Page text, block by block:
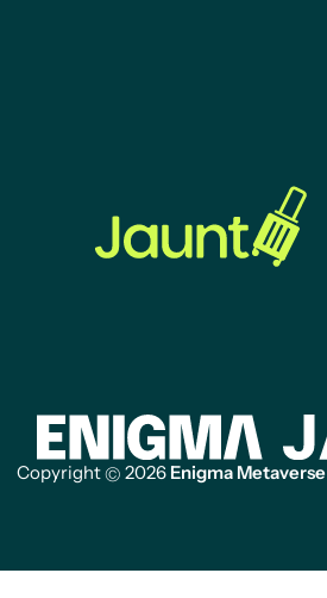
Copyright© 2026 Enigma Metaverse